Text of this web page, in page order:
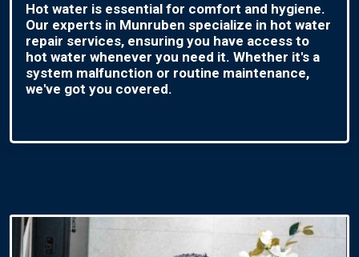
Hot water is essential for comfort and hygiene.
Our experts in Munruben specialize in hot water
repair services, ensuring you have access to
hot water whenever you need it. Whether it's a
system malfunction or routine maintenance,
we've got you covered.